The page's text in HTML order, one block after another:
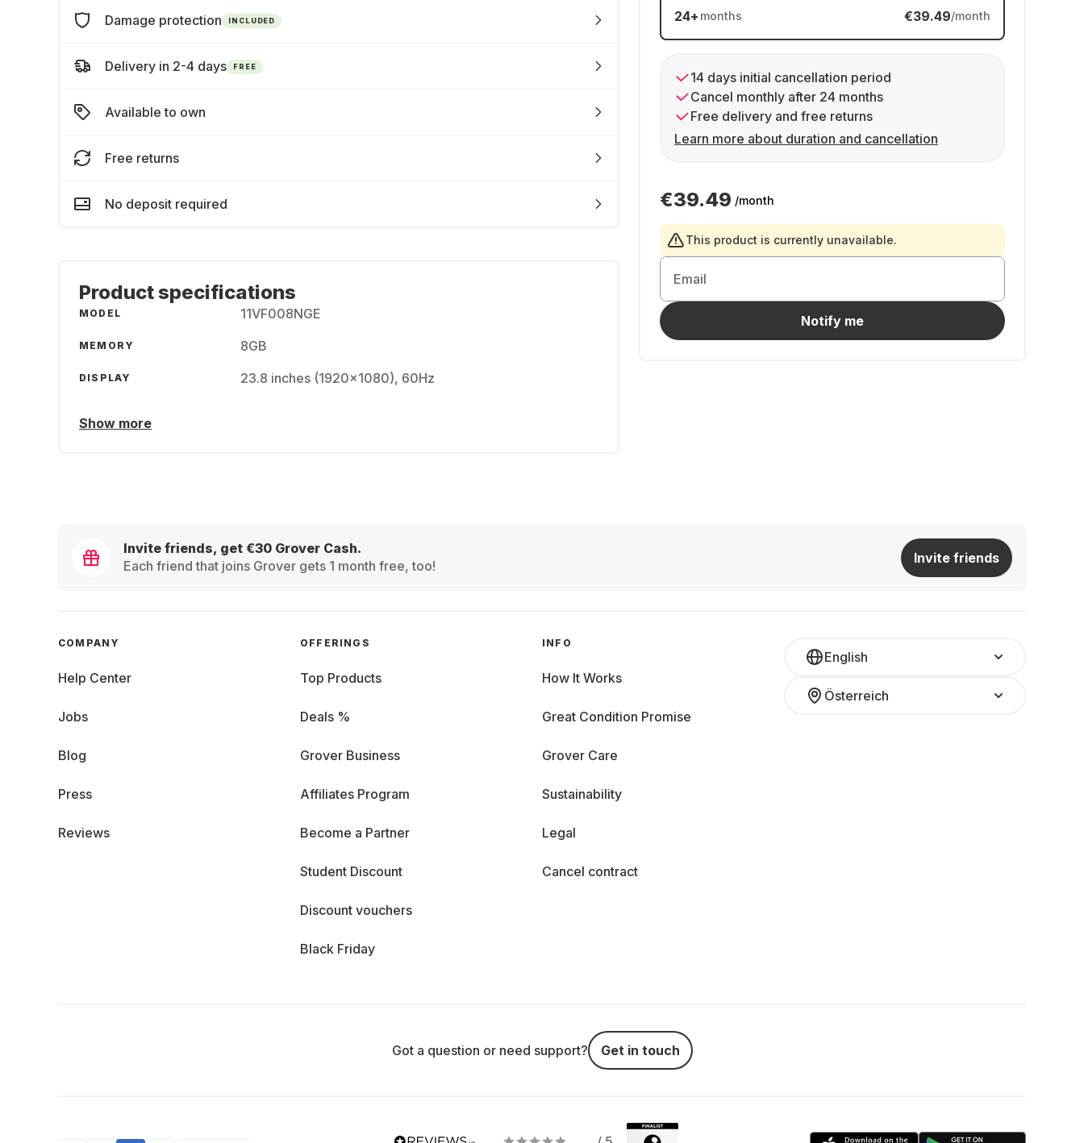
24+ months €39.49/month
14 days initial cancellation period
Cancel monthly after 24 months
Free delivery and free returns
Learn more about duration and cancellation
€39.49 /month
This product is currently unavailable.
Email
Notify me
Damage protection INCLUDED
Delivery in 2-4 days FREE
Available to own
Free returns
No deposit required
Product specifications
MODEL 11VF008NGE
MEMORY 8GB
DISPLAY 23.8 inches (1920x1080), 60Hz
Show more
Invite friends, get €30 Grover Cash.
Each friend that joins Grover gets 1 month free, too!
Invite friends
English
Österreich
COMPANY
Help Center
Jobs
Blog
Press
Reviews
OFFERINGS
Top Products
Deals %
Grover Business
Affiliates Program
Become a Partner
Student Discount
Discount vouchers
Black Friday
INFO
How It Works
Great Condition Promise
Grover Care
Sustainability
Legal
Cancel contract
Got a question or need support? Get in touch